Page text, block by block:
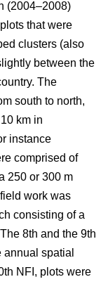
(2004–2008)
that were
clusters (also
between the
The
south to north,
km in
instance
comprised of
250 or 300 m
work was
consisting of a
8th and the 9th
spatial
NFI, plots were